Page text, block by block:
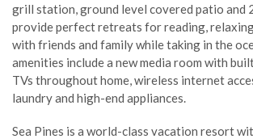
grill station, ground level covered patio and
provide perfect retreats for reading,
with friends and family while taking in the
amenities include a new media room with
TVs throughout home, wireless internet
laundry and high-end appliances.
Sea Pines is a world-class vacation resort